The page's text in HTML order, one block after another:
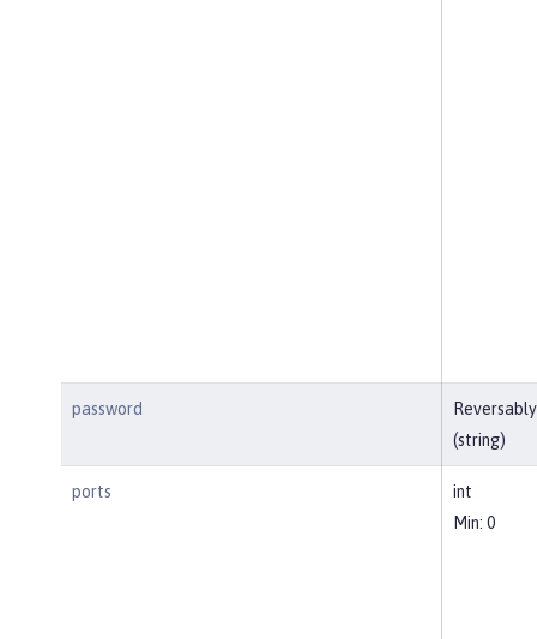
password
(string)
ports
int
Min: 0